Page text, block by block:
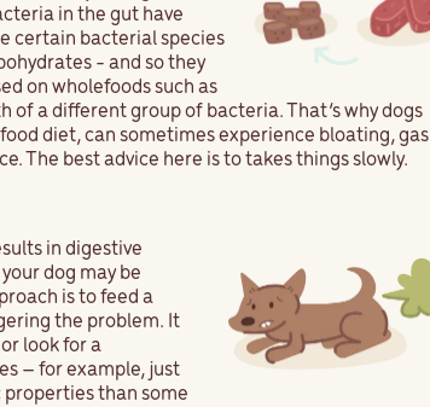
in the gut have
certain bacterial species
- and so they
on wholefoods such as
a different group of bacteria. That’s why dogs
diet, can sometimes experience bloating, gas
The best advice here is to takes things slowly.
in digestive
dog may be
is to feed a
the problem. It
look for a
– for example, just
than some